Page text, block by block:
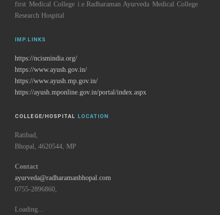
first Medical College i.e.Radharaman Ayurveda Medical College
Research Hospital
IMP.LINKS
https://ncismindia.org/
https://www.ayush.gov.in/
https://www.ayush.mp.gov.in/
https://ayush.mponline.gov.in/portal/index.aspx
COLLEGE/HOSPITAL LOCATION
Ratibad,
Bhopal, 4620544, MP
Contact
ayurveda@radharamanbhopal.com
0755-2896860,
Loading...